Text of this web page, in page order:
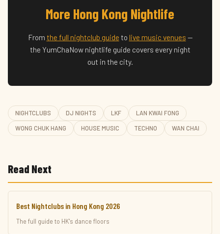
More Hong Kong Nightlife
From the full nightclub guide to live music venues —
the YumChaNow nightlife guide covers every night
out in the city.
NIGHTCLUBS DJ NIGHTS LKF LAN KWAI FONG
WONG CHUK HANG HOUSE MUSIC TECHNO WAN CHAI
Read Next
Best Nightclubs in Hong Kong 2026
The full guide to HK's dance floors